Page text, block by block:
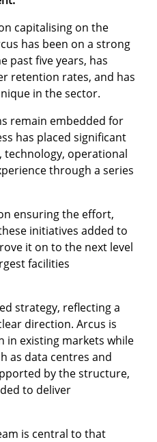
capitalising on the
has been on a strong
past five years, has
retention rates, and has
in the sector.
remain embedded for
has placed significant
technology, operational
through a series
ensuring the effort,
initiatives added to
it on to the next level
facilities
strategy, reflecting a
direction. Arcus is
in existing markets while
as data centres and
by the structure,
to deliver
is central to that